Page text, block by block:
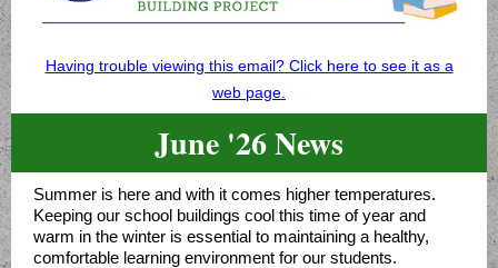
Having trouble viewing this email? Click here to see it as a
web page.
June '26 News
Summer is here and with it comes higher temperatures.
Keeping our school buildings cool this time of year and
warm in the winter is essential to maintaining a healthy,
comfortable learning environment for our students.